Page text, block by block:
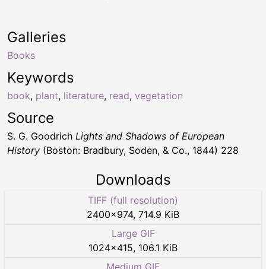
Keywords
book, plant, literature, read, vegetation
Galleries
Books
Source
S. G. Goodrich Lights and Shadows of European
History (Boston: Bradbury, Soden, & Co., 1844) 228
Downloads
TIFF (full resolution)
2400×974, 714.9 KiB
Large GIF
1024×415, 106.1 KiB